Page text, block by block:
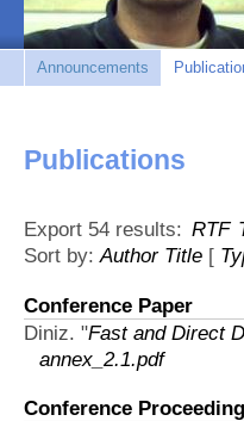
Announcements
Publications
Export 54 results: RTF
Sort by:Author Title [
Conference Paper
Diniz. "Fast and Direct
annex_2.1.pdf
Conference